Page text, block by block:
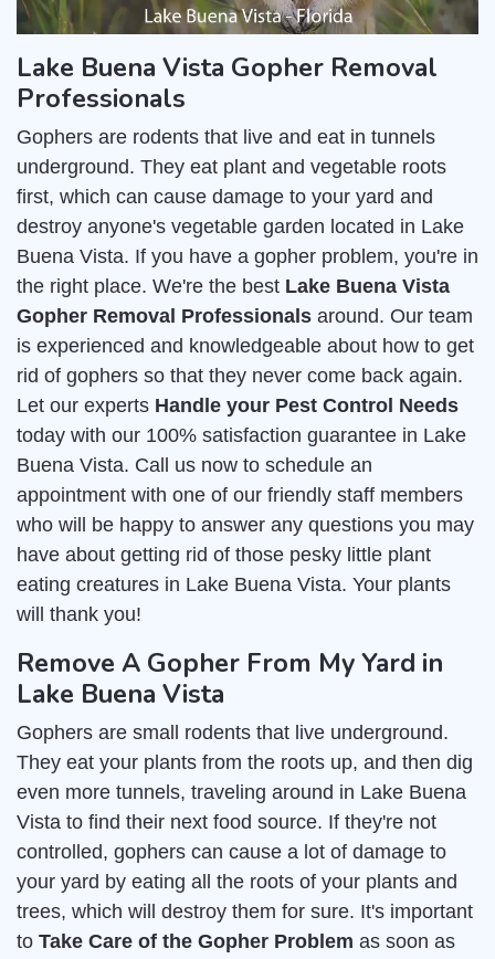
Lake Buena Vista Gopher Removal
Professionals
Gophers are rodents that live and eat in tunnels
underground. They eat plant and vegetable roots
first, which can cause damage to your yard and
destroy anyone's vegetable garden located in Lake
Buena Vista. If you have a gopher problem, you're in
the right place. We're the best Lake Buena Vista
Gopher Removal Professionals around. Our team
is experienced and knowledgeable about how to get
rid of gophers so that they never come back again.
Let our experts Handle your Pest Control Needs
today with our 100% satisfaction guarantee in Lake
Buena Vista. Call us now to schedule an
appointment with one of our friendly staff members
who will be happy to answer any questions you may
have about getting rid of those pesky little plant
eating creatures in Lake Buena Vista. Your plants
will thank you!
Remove A Gopher From My Yard in
Lake Buena Vista
Gophers are small rodents that live underground.
They eat your plants from the roots up, and then dig
even more tunnels, traveling around in Lake Buena
Vista to find their next food source. If they're not
controlled, gophers can cause a lot of damage to
your yard by eating all the roots of your plants and
trees, which will destroy them for sure. It's important
to Take Care of the Gopher Problem as soon as